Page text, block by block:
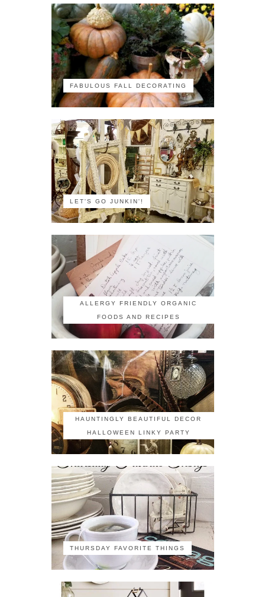
FABULOUS FALL DECORATING
LET'S GO JUNKIN'!
ALLERGY FRIENDLY ORGANIC
FOODS AND RECIPES
HAUNTINGLY BEAUTIFUL DECOR
HALLOWEEN LINKY PARTY
THURSDAY FAVORITE THINGS